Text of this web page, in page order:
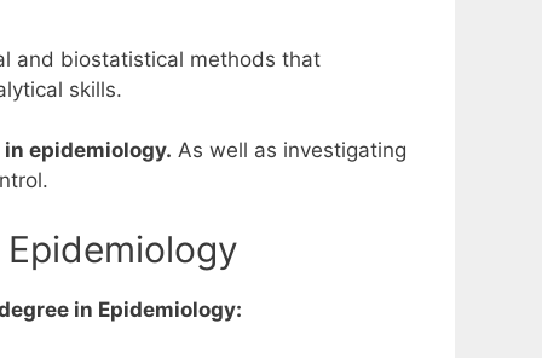
and biostatistical methods that
skills.
epidemiology. As well as investigating
in Epidemiology: